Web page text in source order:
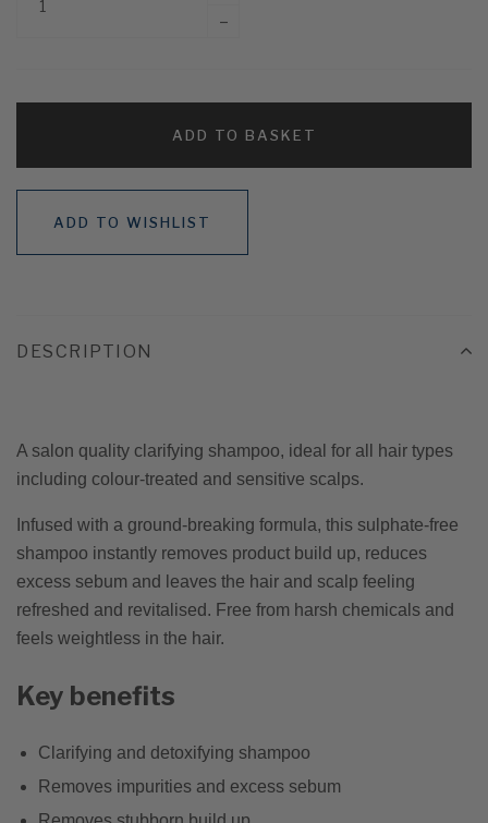
–
ADD TO BASKET
ADD TO WISHLIST
DESCRIPTION
A salon quality clarifying shampoo, ideal for all hair types
including colour-treated and sensitive scalps.
Infused with a ground-breaking formula, this sulphate-free
shampoo instantly removes product build up, reduces
excess sebum and leaves the hair and scalp feeling
refreshed and revitalised. Free from harsh chemicals and
feels weightless in the hair.
Key benefits
Clarifying and detoxifying shampoo
Removes impurities and excess sebum